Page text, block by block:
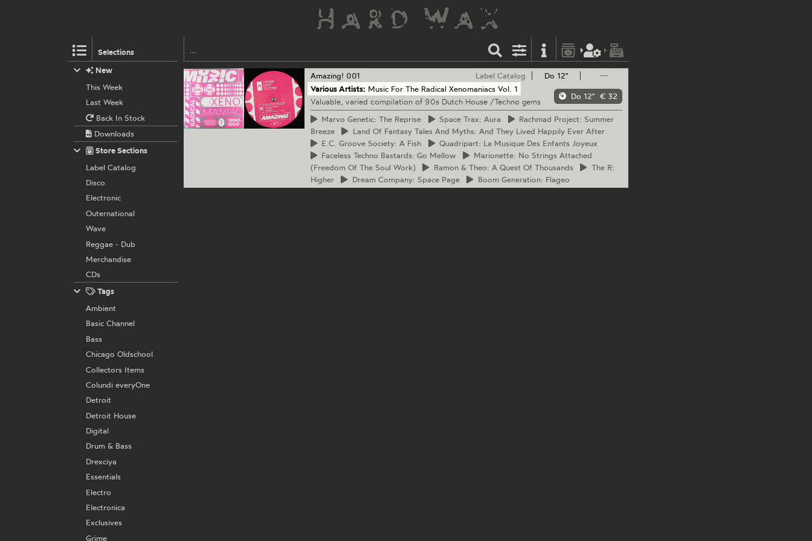
Selections
Do 12" —
Do 12" € 32
Amazing! 001
Label Catalog
Various Artists: Music For The Radical Xenomaniacs Vol. 1
Valuable, varied compilation of 90s Dutch House /Techno gems
Marvo Genetic: The Reprise Space Trax: Aura Rachmad Project: Summer
Breeze
Land Of Fantasy Tales And Myths: And They Lived Happily Ever After
E.C. Groove Society: A Fish Quadripart: La Musique Des Enfants Joyeux
Faceless Techno Bastards: Go Mellow Marionette: No Strings Attached
(Freedom Of The Soul Work)
Ramon& Theo: A Quest Of Thousands TheR:
Higher
DreamCompany: Space Page BoomGeneration: Flageo
New
This Week
Last Week
Back In Stock
Downloads
Store Sections
Label Catalog
Disco
Electronic
Outernational
Wave
Reggae - Dub
Merchandise
CDs
Tags
Ambient
Basic Channel
Bass
Chicago Oldschool
Collectors Items
Colundi everyOne
Detroit
Detroit House
Digital
Drum & Bass
Drexciya
Essentials
Electro
Electronica
Exclusives
Grime